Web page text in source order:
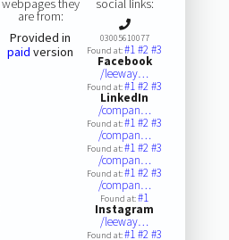
webpages they
are from:
Provided in
paid version
social links:
03005610077
Found at:#1#2#3
Facebook
/leeway…
Found at:#1#2#3
LinkedIn
/compan…
Found at:#1#2#3
/compan…
Found at:#1#2#3
/compan…
Found at:#1#2#3
/compan…
Found at:#1
Instagram
/leeway…
Found at:#1#2#3